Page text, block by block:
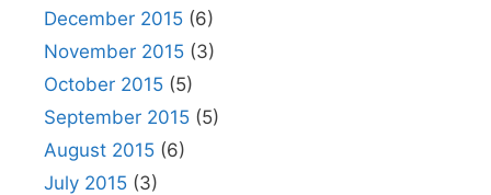
December 2015 (6)
November 2015 (3)
October 2015 (5)
September 2015 (5)
August 2015 (6)
July 2015 (3)